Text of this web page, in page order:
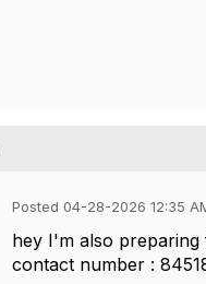
Posted 04-28-2026 12:35
hey I'm also
contact number :